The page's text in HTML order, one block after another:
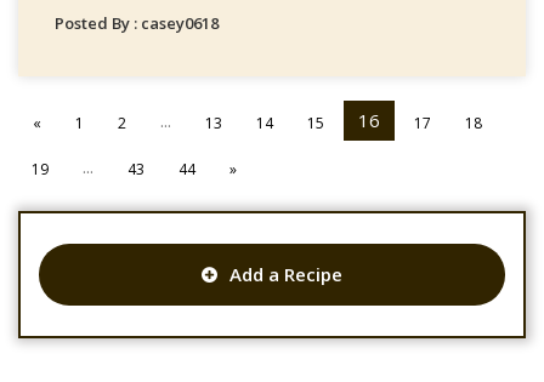
Posted By : casey0618
« 1 2 ... 13 14 15 16 17 18
19 ... 43 44 »
Add a Recipe